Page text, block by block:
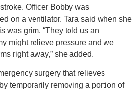
Officer Bobby was
on a ventilator. Tara said when she
was grim. “They told us an
might relieve pressure and we
right away,” she added.
surgery that relieves
temporarily removing a portion of